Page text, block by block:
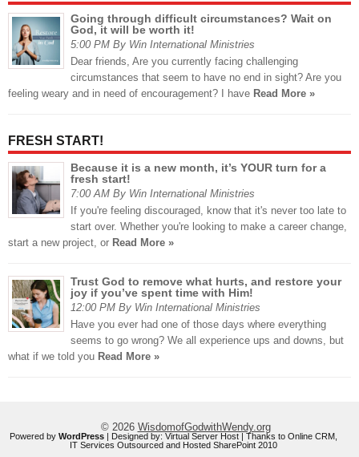
Going through difficult circumstances? Wait on
God, it will be worth it!
5:00 PM By Win International Ministries
Dear friends, Are you currently facing challenging
circumstances that seem to have no end in sight? Are you
feeling weary and in need of encouragement? I have Read More »
FRESH START!
Because it is a new month, it’s YOUR turn for a
fresh start!
7:00 AM By Win International Ministries
If you're feeling discouraged, know that it's never too late to
start over. Whether you're looking to make a career change,
start a new project, or Read More »
Trust God to remove what hurts, and restore your
joy if you’ve spent time with Him!
12:00 PM By Win International Ministries
Have you ever had one of those days where everything
seems to go wrong? We all experience ups and downs, but
what if we told you Read More »
© 2026 WisdomofGodwithWendy.org
Powered by WordPress | Designed by: Virtual Server Host | Thanks to Online CRM,
IT Services Outsourced and Hosted SharePoint 2010